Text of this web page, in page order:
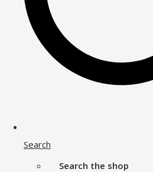
Search
Search the shop